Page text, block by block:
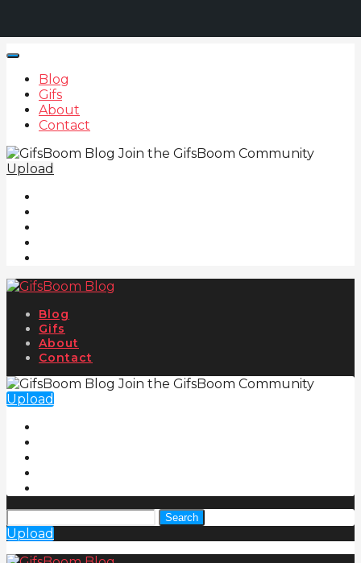
Blog
Gifs
About
Contact
Join the GifsBoom Community
Upload
Blog
Gifs
About
Contact
Join the GifsBoom Community
Upload
Search
Upload